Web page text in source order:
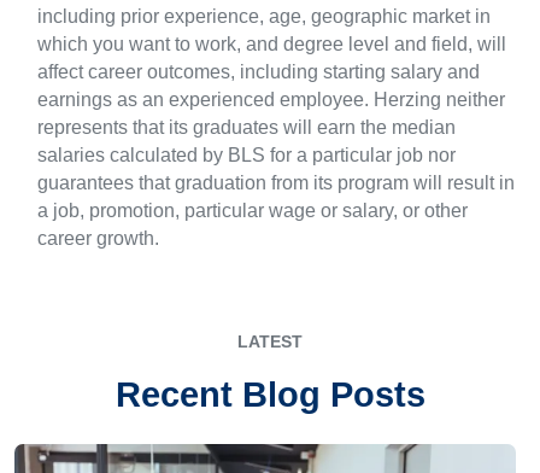
including prior experience, age, geographic market in
which you want to work, and degree level and field, will
affect career outcomes, including starting salary and
earnings as an experienced employee. Herzing neither
represents that its graduates will earn the median
salaries calculated by BLS for a particular job nor
guarantees that graduation from its program will result in
a job, promotion, particular wage or salary, or other
career growth.
LATEST
Recent Blog Posts